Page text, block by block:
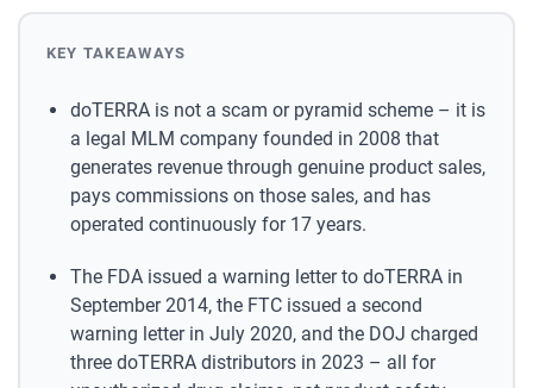
KEY TAKEAWAYS
doTERRA is not a scam or pyramid scheme – it is
a legal MLM company founded in 2008 that
generates revenue through genuine product sales,
pays commissions on those sales, and has
operated continuously for 17 years.
The FDA issued a warning letter to doTERRA in
September 2014, the FTC issued a second
warning letter in July 2020, and the DOJ charged
three doTERRA distributors in 2023 – all for